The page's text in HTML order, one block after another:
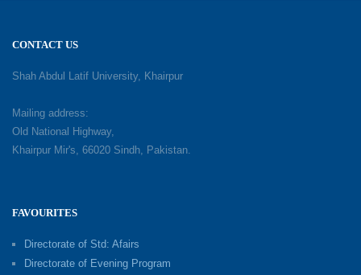
CONTACT US
Shah Abdul Latif University, Khairpur
Mailing address:
Old National Highway,
Khairpur Mir's, 66020 Sindh, Pakistan.
FAVOURITES
Directorate of Std: Afairs
Directorate of Evening Program